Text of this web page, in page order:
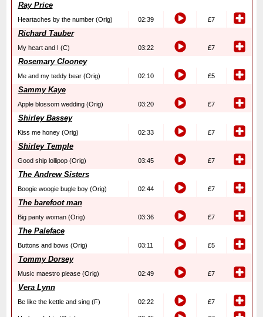
Ray Price
Heartaches by the number (Orig) 02:39 £7
Richard Tauber
My heart and I (C) 03:22 £7
Rosemary Clooney
Me and my teddy bear (Orig) 02:10 £5
Sammy Kaye
Apple blossom wedding (Orig) 03:20 £7
Shirley Bassey
Kiss me honey (Orig) 02:33 £7
Shirley Temple
Good ship lollipop (Orig) 03:45 £7
The Andrew Sisters
Boogie woogie bugle boy (Orig) 02:44 £7
The barefoot man
Big panty woman (Orig) 03:36 £7
The Paleface
Buttons and bows (Orig) 03:11 £5
Tommy Dorsey
Music maestro please (Orig) 02:49 £7
Vera Lynn
Be like the kettle and sing (F) 02:22 £7